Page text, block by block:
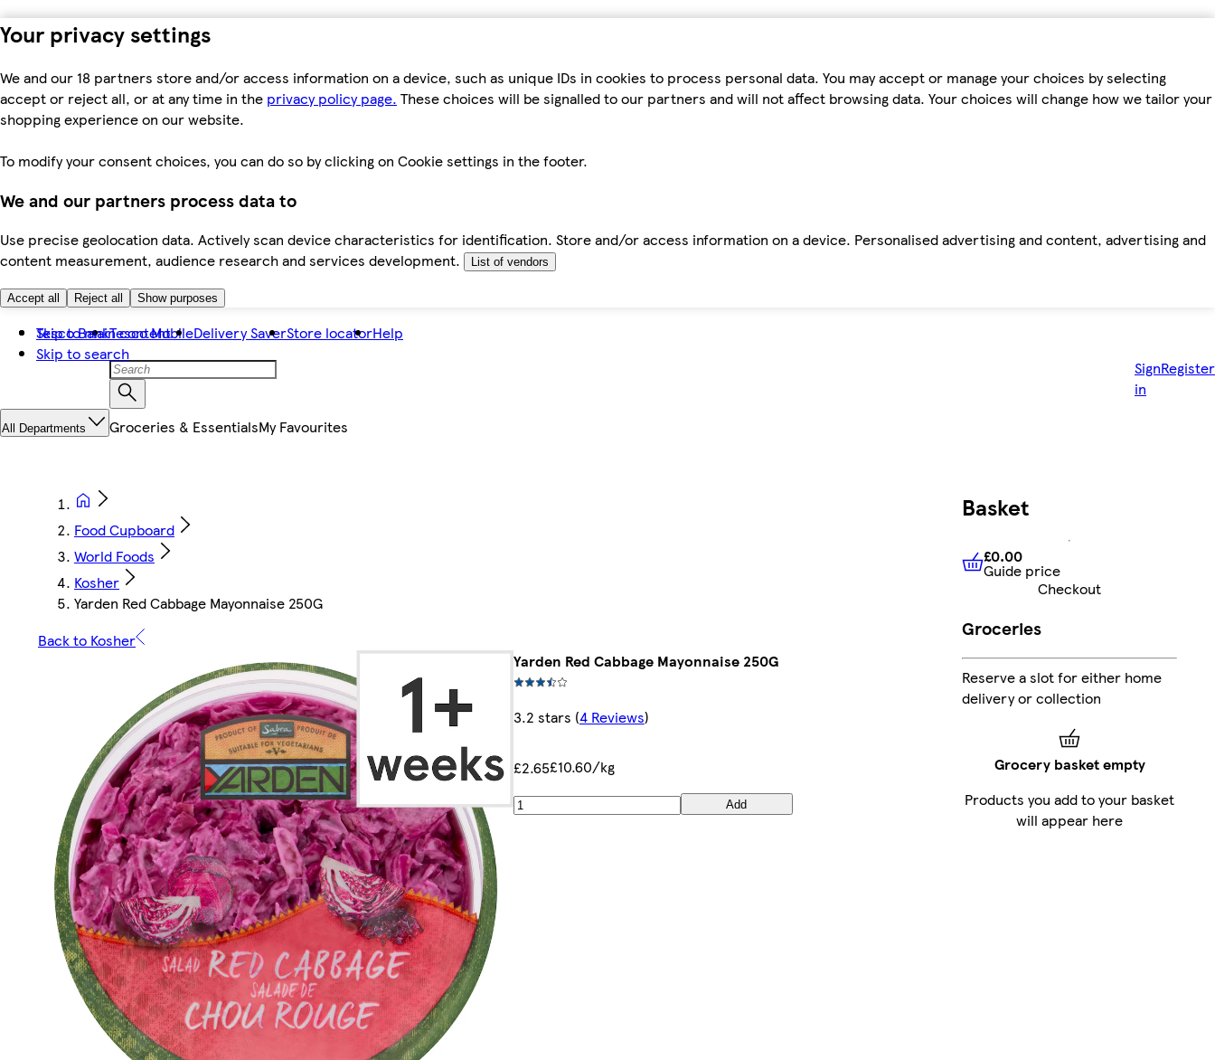
Your privacy settings
We and our 18 partners store and/or access information on a device, such as unique IDs in cookies to process personal data. You may accept or manage your choices by selecting
accept or reject all, or at any time in the privacy policy page. These choices will be signalled to our partners and will not affect browsing data. Your choices will change how we tailor your
shopping experience on our website.
To modify your consent choices, you can do so by clicking on Cookie settings in the footer.
We and our partners process data to
Use precise geolocation data. Actively scan device characteristics for identification. Store and/or access information on a device. Personalised advertising and content, advertising and
content measurement, audience research and services development.
List of vendors
Accept all Reject all Show purposes
Skip to main content
Skip to search
Tesco BankTesco MobileDelivery SaverStore locatorHelp
Sign
in
Register
All Departments Groceries & EssentialsMy Favourites
Food Cupboard
World Foods
Kosher
Yarden Red Cabbage Mayonnaise 250G
Back to Kosher
Yarden Red Cabbage Mayonnaise 250G
3.2 stars (4 Reviews)
£2.65£10.60/kg
Add
Basket
£0.00 Guide price
£0.00
Guide price
Checkout
Groceries
Reserve a slot for either home
delivery or collection
Grocery basket empty
Products you add to your basket
will appear here